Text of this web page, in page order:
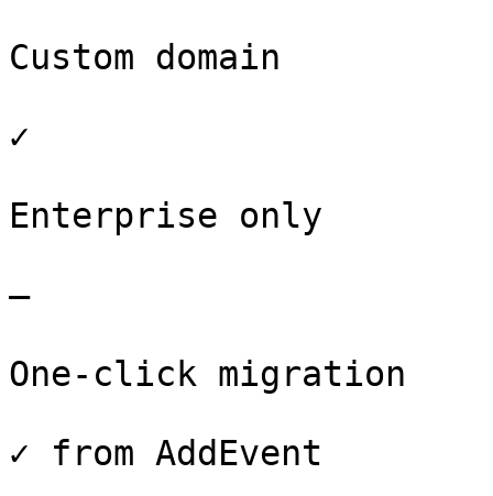
Custom domain
✓
Enterprise only
–
One-click migration
✓ from AddEvent